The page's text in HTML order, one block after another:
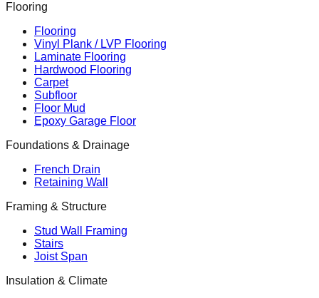
Flooring
Flooring
Vinyl Plank / LVP Flooring
Laminate Flooring
Hardwood Flooring
Carpet
Subfloor
Floor Mud
Epoxy Garage Floor
Foundations & Drainage
French Drain
Retaining Wall
Framing & Structure
Stud Wall Framing
Stairs
Joist Span
Insulation & Climate